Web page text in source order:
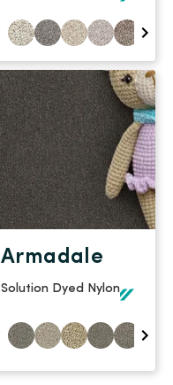
Armadale
Solution Dyed Nylon